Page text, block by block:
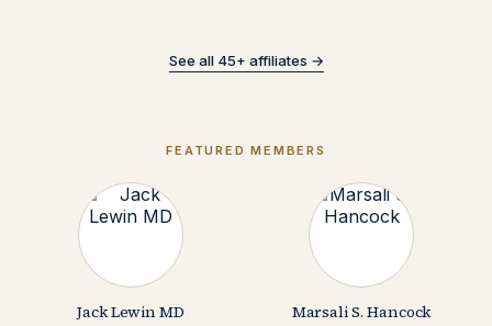
See all 45+ affiliates →
FEATURED MEMBERS
Jack Lewin MD Marsali S. Hancock